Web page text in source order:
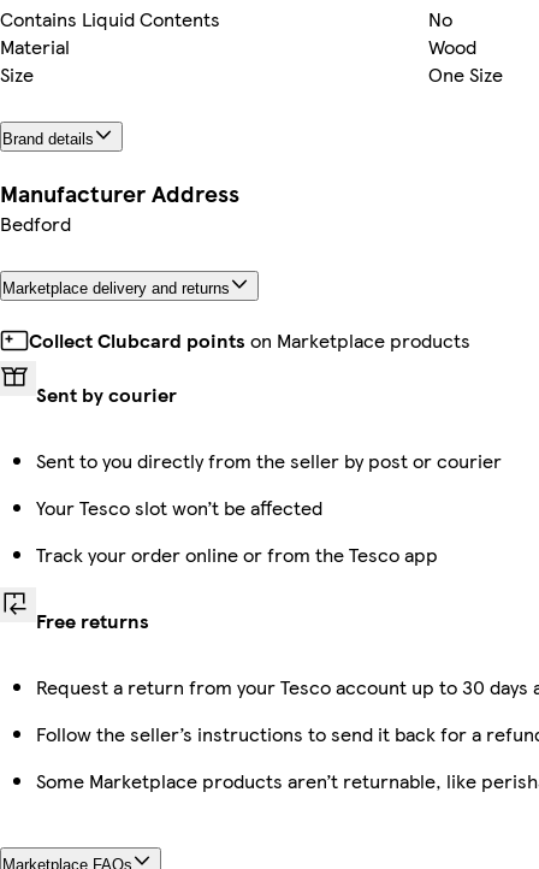
Contains Liquid Contents
No
Material
Wood
Size
One Size
Brand details
Manufacturer Address
Bedford
Marketplace delivery and returns
Collect Clubcard points on Marketplace products
Sent by courier
Sent to you directly from the seller by post or courier
Your Tesco slot won’t be affected
Track your order online or from the Tesco app
Free returns
Request a return from your Tesco account up to 30
Follow the seller’s instructions to send it back for a
Some Marketplace products aren’t returnable, like
Marketplace FAQs